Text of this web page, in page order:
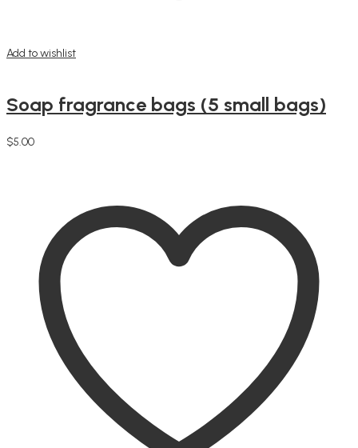
Add to wishlist
Soap fragrance bags (5 small bags)
$5.00